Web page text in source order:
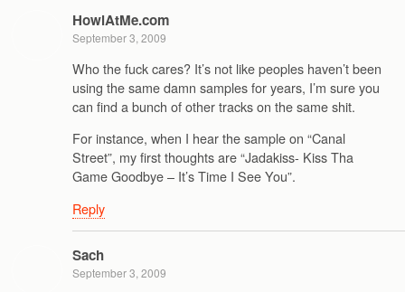
HowlAtMe.com
September 3, 2009
Who the fuck cares? It’s not like peoples haven’t been
using the same damn samples for years, I’m sure you
can find a bunch of other tracks on the same shit.
For instance, when I hear the sample on “Canal
Street”, my first thoughts are “Jadakiss- Kiss Tha
Game Goodbye – It’s Time I See You”.
Reply
Sach
September 3, 2009